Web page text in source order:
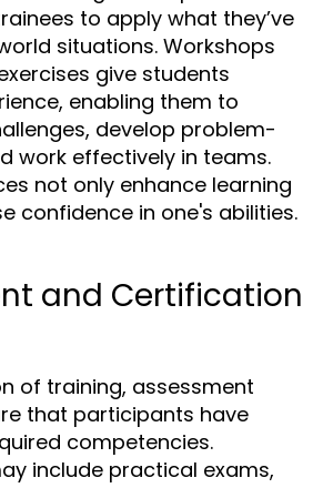
to apply what they’ve
situations. Workshops
give students
enabling them to
develop problem-
work effectively in teams.
not only enhance learning
confidence in one's abilities.
and Certification
of training, assessment
that participants have
competencies.
include practical exams,